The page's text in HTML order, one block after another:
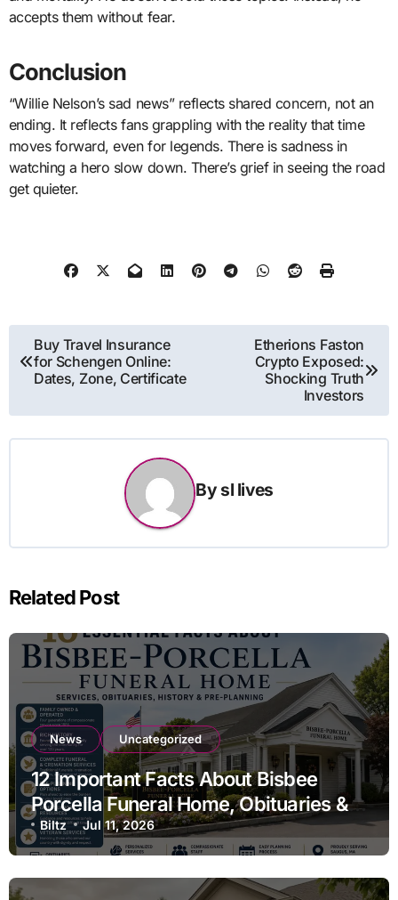
accepts them without fear.
Conclusion
“Willie Nelson’s sad news” reflects shared concern, not an
ending. It reflects fans grappling with the reality that time
moves forward, even for legends. There is sadness in
watching a hero slow down. There’s grief in seeing the road
get quieter.
Post
navigation
Buy Travel Insurance
for Schengen Online:
Dates, Zone, Certificate
Etherions Faston
Crypto Exposed:
Shocking Truth
Investors
Bysl lives
Related Post
News Uncategorized
12 Important Facts About Bisbee
Porcella Funeral Home, Obituaries &
Pre-Planning
Biltz Jul 11, 2026